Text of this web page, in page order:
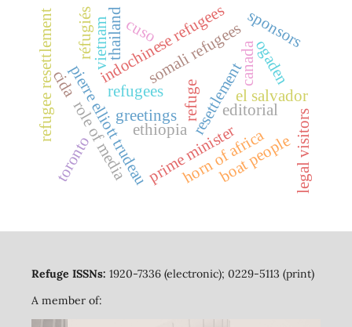
refuge
refugees resettlementcanada
editorial
pierre elliott trudeauprime minister
indochinese refugees
greetings
horn of africa
ethiopia
ogaden
somali refugees
el salvador
legal visitors
refugee resettlement thailand
boat people
role of media
toronto
cuso
vietnam
cida
sponsors
réfugiés
Refuge ISSNs: 1920-7336 (electronic); 0229-5113 (print)
A member of: